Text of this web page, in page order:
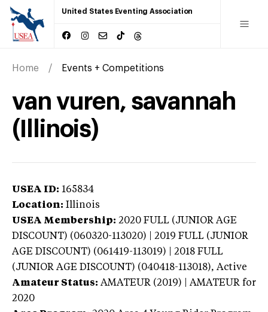
United States Eventing Association
Home Events + Competitions
van vuren, savannah
(Illinois)
USEA ID: 165834
Location: Illinois
USEA Membership: 2020 FULL (JUNIOR AGE
DISCOUNT) (060320-113020) | 2019 FULL (JUNIOR
AGE DISCOUNT) (061419-113019) | 2018 FULL
(JUNIOR AGE DISCOUNT) (040418-113018), Active
Amateur Status: AMATEUR (2019) | AMATEUR for
2020